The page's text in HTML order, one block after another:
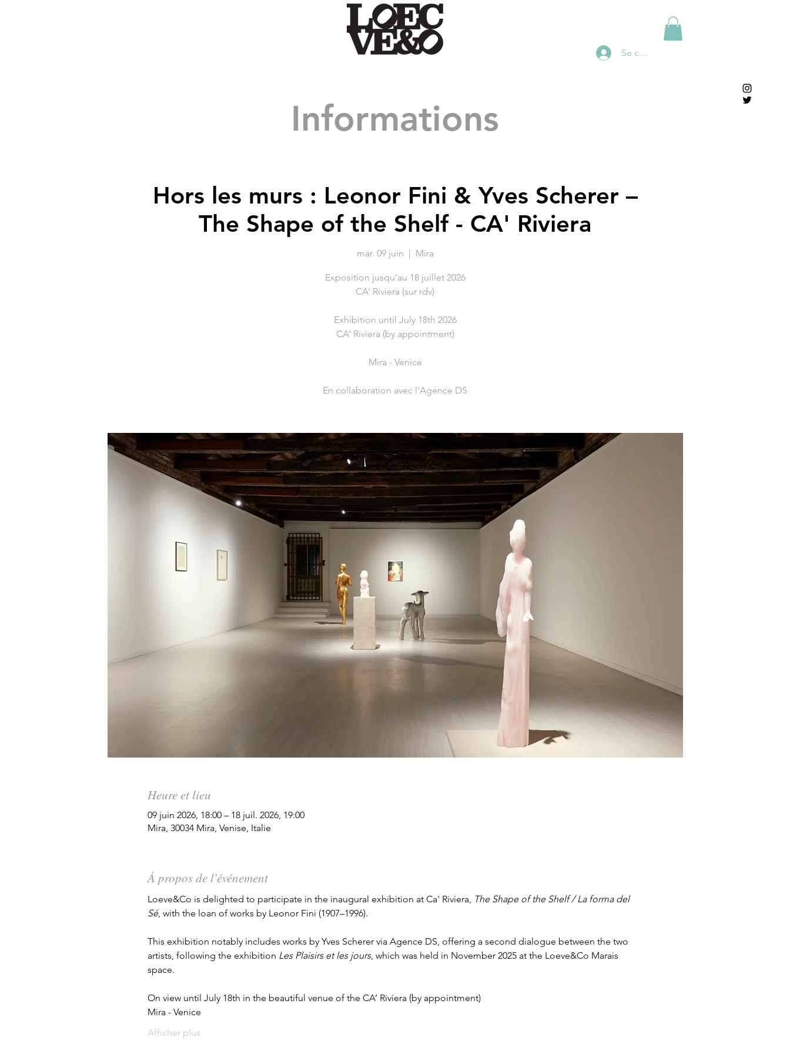
Se connecter
Informations
Hors les murs : Leonor Fini & Yves Scherer –
The Shape of the Shelf - CA' Riviera
mar. 09 juin
  |
Mira
Exposition jusqu'au 18 juillet 2026
CA’ Riviera (sur rdv)
Exhibition until July 18th 2026
CA’ Riviera (by appointment)
Mira - Venice
En collaboration avec l'Agence DS
Heure et lieu
09 juin 2026, 18:00 – 18 juil. 2026, 19:00
Mira, 30034 Mira, Venise, Italie
À propos de l'événement
Loeve&Co is delighted to participate in the inaugural exhibition at Ca' Riviera,
The Shape of the Shelf / La forma del
Sé, with the loan of works by Leonor Fini (1907–1996).
This exhibition notably includes works by Yves Scherer via Agence DS, offering a second dialogue between the two
artists, following the exhibition Les Plaisirs et les jours, which was held in November 2025 at the Loeve&Co Marais
space.
On view until July 18th in the beautiful venue of the CA’ Riviera (by appointment)
Mira - Venice
Afficher plus